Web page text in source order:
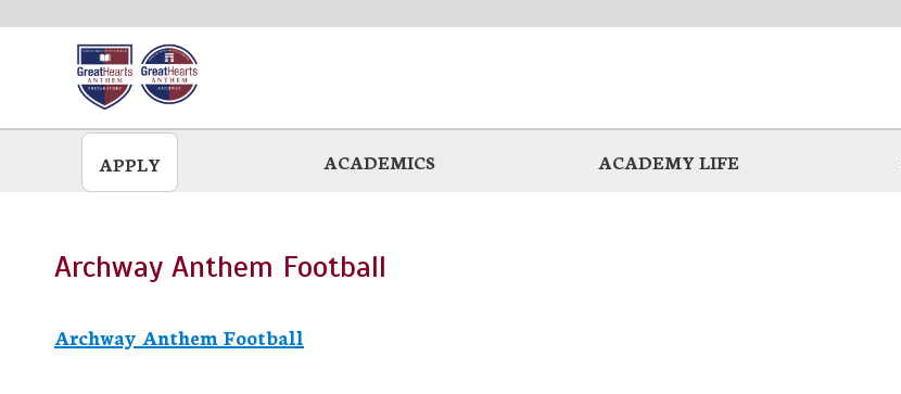
APPLY ACADEMICS ACADEMY LIFE
Archway Anthem Football
Archway Anthem Football